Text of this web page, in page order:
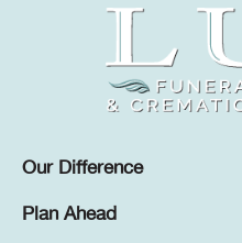
Our Difference
Plan Ahead